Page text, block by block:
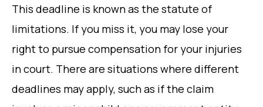
This deadline is known as the statute of
limitations. If you miss it, you may lose your
right to pursue compensation for your injuries
in court. There are situations where different
deadlines may apply, such as if the claim